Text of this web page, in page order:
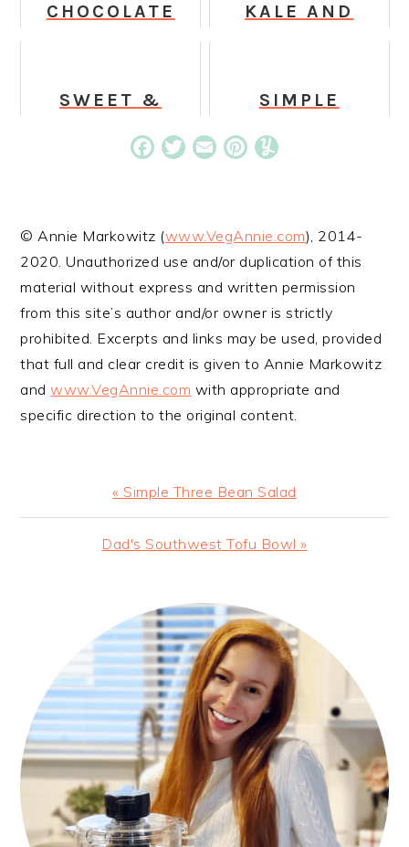
CHOCOLATE
KALE AND
HONEY
DRESSING
SWEET &
JUICE
SIMPLE
SALAD IN
TANGY
Facebook
TwitterEmail Pinterest
© Annie Markowitz (www.VegAnnie.com), 2014-
2020. Unauthorized use and/or duplication of this
material without express and written permission
from this site’s author and/or owner is strictly
prohibited. Excerpts and links may be used, provided
that full and clear credit is given to Annie Markowitz
andwww.VegAnnie.com with appropriate and
specific direction to the original content.
Previous
Post:
« Simple Three Bean Salad
Next
Dad's Southwest Tofu Bowl »
SIDEBAR